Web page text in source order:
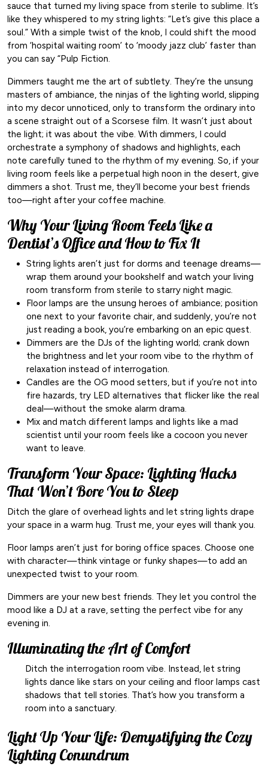
sauce that turned my living space from sterile to sublime. It’s
like they whispered to my string lights: “Let’s give this place a
soul.” With a simple twist of the knob, I could shift the mood
from ‘hospital waiting room’ to ‘moody jazz club’ faster than
you can say “Pulp Fiction.
Dimmers taught me the art of subtlety. They’re the unsung
masters of ambiance, the ninjas of the lighting world, slipping
into my decor unnoticed, only to transform the ordinary into
a scene straight out of a Scorsese film. It wasn’t just about
the light; it was about the vibe. With dimmers, I could
orchestrate a symphony of shadows and highlights, each
note carefully tuned to the rhythm of my evening. So, if your
living room feels like a perpetual high noon in the desert, give
dimmers a shot. Trust me, they’ll become your best friends
too—right after your coffee machine.
Why Your Living Room Feels Like a
Dentist’s Office and How to Fix It
String lights aren’t just for dorms and teenage dreams—
wrap them around your bookshelf and watch your living
room transform from sterile to starry night magic.
Floor lamps are the unsung heroes of ambiance; position
one next to your favorite chair, and suddenly, you’re not
just reading a book, you’re embarking on an epic quest.
Dimmers are the DJs of the lighting world; crank down
the brightness and let your room vibe to the rhythm of
relaxation instead of interrogation.
Candles are the OG mood setters, but if you’re not into
fire hazards, try LED alternatives that flicker like the real
deal—without the smoke alarm drama.
Mix and match different lamps and lights like a mad
scientist until your room feels like a cocoon you never
want to leave.
Transform Your Space: Lighting Hacks
That Won’t Bore You to Sleep
Ditch the glare of overhead lights and let string lights drape
your space in a warm hug. Trust me, your eyes will thank you.
Floor lamps aren’t just for boring office spaces. Choose one
with character—think vintage or funky shapes—to add an
unexpected twist to your room.
Dimmers are your new best friends. They let you control the
mood like a DJ at a rave, setting the perfect vibe for any
evening in.
Illuminating the Art of Comfort
Ditch the interrogation room vibe. Instead, let string
lights dance like stars on your ceiling and floor lamps cast
shadows that tell stories. That’s how you transform a
room into a sanctuary.
Light Up Your Life: Demystifying the Cozy
Lighting Conundrum